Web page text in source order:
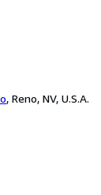
, Reno, NV, U.S.A.